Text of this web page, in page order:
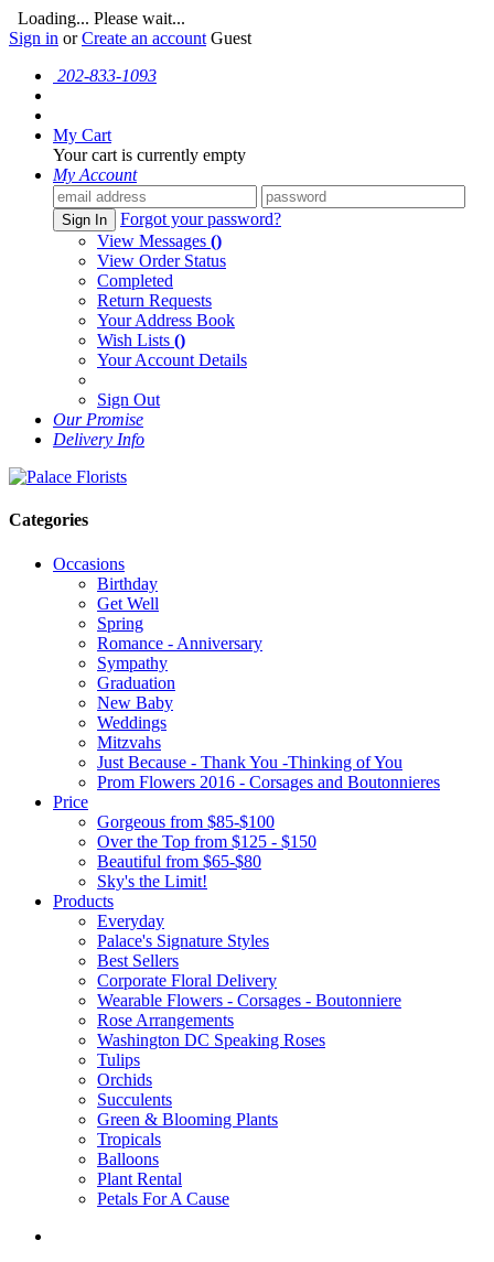
Loading... Please wait...
Sign in orCreate an account Guest
202-833-1093
My Cart
Your cart is currently empty
My Account
Sign In
Forgot your password?
View Messages ()
View Order Status
Completed
Return Requests
Your Address Book
Wish Lists ()
Your Account Details
Sign Out
Our Promise
Delivery Info
Categories
Occasions
Birthday
Get Well
Spring
Romance - Anniversary
Sympathy
Graduation
New Baby
Weddings
Mitzvahs
Just Because - Thank You -Thinking of You
Prom Flowers 2016 - Corsages and Boutonnieres
Price
Gorgeous from $85-$100
Over the Top from $125 - $150
Beautiful from $65-$80
Sky's the Limit!
Products
Everyday
Palace's Signature Styles
Best Sellers
Corporate Floral Delivery
Wearable Flowers - Corsages - Boutonniere
Rose Arrangements
Washington DC Speaking Roses
Tulips
Orchids
Succulents
Green & Blooming Plants
Tropicals
Balloons
Plant Rental
Petals For A Cause